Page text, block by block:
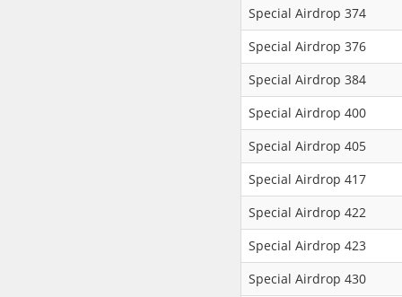
Special Airdrop 374
Special Airdrop 376
Special Airdrop 384
Special Airdrop 400
Special Airdrop 405
Special Airdrop 417
Special Airdrop 422
Special Airdrop 423
Special Airdrop 430